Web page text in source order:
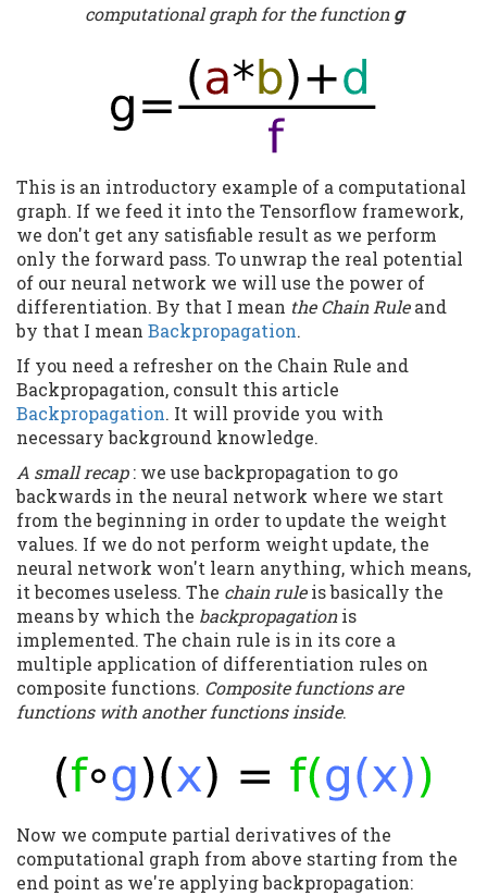
computational graph for the functiong
This is an introductory example of a computational
graph. If we feed it into the Tensorflow framework,
we don't get any satisfiable result as we perform
only the forward pass. To unwrap the real potential
of our neural network we will use the power of
differentiation. By that I mean the Chain Ruleand
by that I mean Backpropagation.
If you need a refresher on the Chain Rule and
Backpropagation, consult this article
Backpropagation. It will provide you with
necessary background knowledge.
A small recap: we use backpropagation to go
backwards in the neural network where we start
from the beginning in order to update the weight
values. If we do not perform weight update, the
neural network won't learn anything, which means,
it becomes useless. The chain ruleis basically the
means by which the backpropagationis
implemented. The chain rule is in its core a
multiple application of differentiation rules on
composite functions. Composite functions are
functions with another functions inside.
Now we compute partial derivatives of the
computational graph from above starting from the
end point as we're applying backpropagation: